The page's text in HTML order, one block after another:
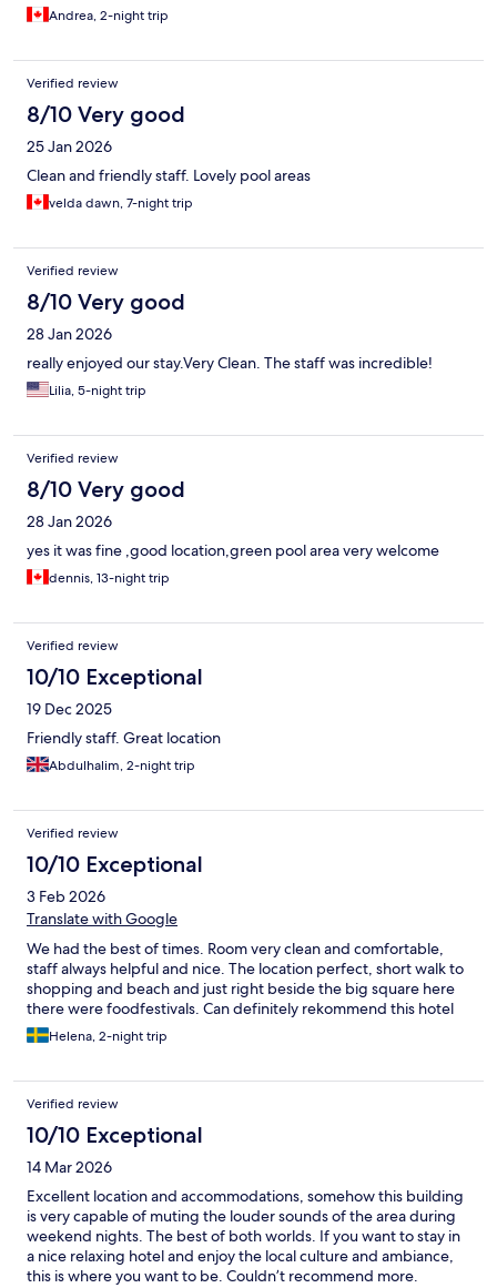
Andrea, 2-night trip
Verified review
8/10 Very good
25 Jan 2026
Clean and friendly staff. Lovely pool areas
velda dawn, 7-night trip
Verified review
8/10 Very good
28 Jan 2026
really enjoyed our stay.Very Clean. The staff was incredible!
Lilia, 5-night trip
Verified review
8/10 Very good
28 Jan 2026
yes it was fine ,good location,green pool area very welcome
dennis, 13-night trip
Verified review
10/10 Exceptional
19 Dec 2025
Friendly staff. Great location
Abdulhalim, 2-night trip
Verified review
10/10 Exceptional
3 Feb 2026
Translate with Google
We had the best of times. Room very clean and comfortable,
staff always helpful and nice. The location perfect, short walk to
shopping and beach and just right beside the big square here
there were foodfestivals. Can definitely rekommend this hotel
Helena, 2-night trip
Verified review
10/10 Exceptional
14 Mar 2026
Excellent location and accommodations, somehow this building
is very capable of muting the louder sounds of the area during
weekend nights. The best of both worlds. If you want to stay in
a nice relaxing hotel and enjoy the local culture and ambiance,
this is where you want to be. Couldn’t recommend more.